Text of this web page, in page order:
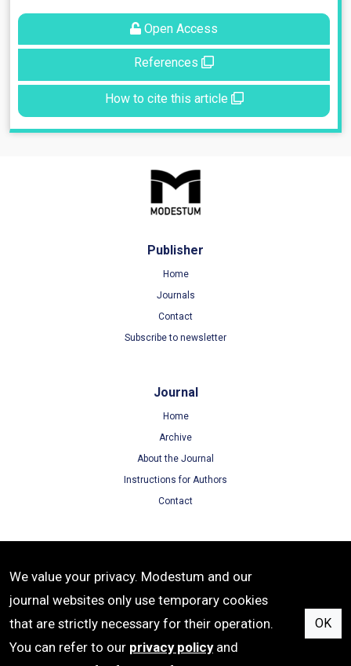
Open Access
References
How to cite this article
Publisher
Home
Journals
Contact
Subscribe to newsletter
Journal
Home
Archive
About the Journal
Instructions for Authors
Contact
Terms of Use
Privacy Policy
Cookie Policy
We value your privacy. Modestum and our
journal websites only use temporary cookies
that are strictly necessary for their operation.
You can refer to our privacy policyand
OK